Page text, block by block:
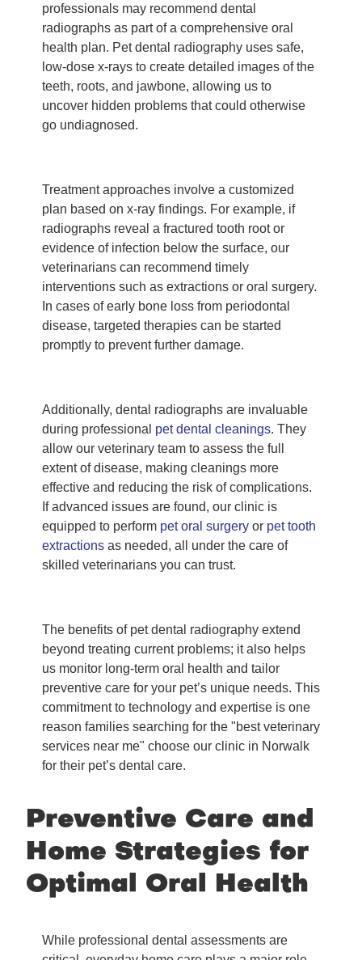
professionals may recommend dental
radiographs as part of a comprehensive oral
health plan. Pet dental radiography uses safe,
low-dose x-rays to create detailed images of the
teeth, roots, and jawbone, allowing us to
uncover hidden problems that could otherwise
go undiagnosed.
Treatment approaches involve a customized
plan based on x-ray findings. For example, if
radiographs reveal a fractured tooth root or
evidence of infection below the surface, our
veterinarians can recommend timely
interventions such as extractions or oral surgery.
In cases of early bone loss from periodontal
disease, targeted therapies can be started
promptly to prevent further damage.
Additionally, dental radiographs are invaluable
during professional pet dental cleanings. They
allow our veterinary team to assess the full
extent of disease, making cleanings more
effective and reducing the risk of complications.
If advanced issues are found, our clinic is
equipped to perform pet oral surgery or pet tooth
extractions as needed, all under the care of
skilled veterinarians you can trust.
The benefits of pet dental radiography extend
beyond treating current problems; it also helps
us monitor long-term oral health and tailor
preventive care for your pet’s unique needs. This
commitment to technology and expertise is one
reason families searching for the "best veterinary
services near me" choose our clinic in Norwalk
for their pet’s dental care.
Preventive Care and
Home Strategies for
Optimal Oral Health
While professional dental assessments are